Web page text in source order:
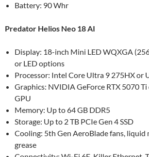
Battery: 90 Whr
Predator Helios Neo 18 AI
Display: 18-inch Mini LED WQXGA
or LED options
Processor: Intel Core Ultra 9 275HX or
Graphics: NVIDIA GeForce RTX 5070
GPU
Memory: Up to 64 GB DDR5
Storage: Up to 2 TB PCIe Gen 4 SSD
Cooling: 5th Gen AeroBlade fans, liquid
grease